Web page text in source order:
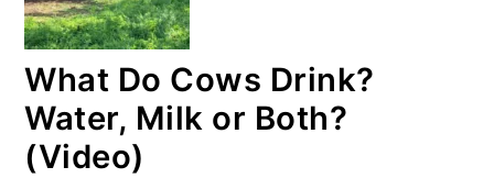
What Do Cows Drink?
Water, Milk or Both?
(Video)